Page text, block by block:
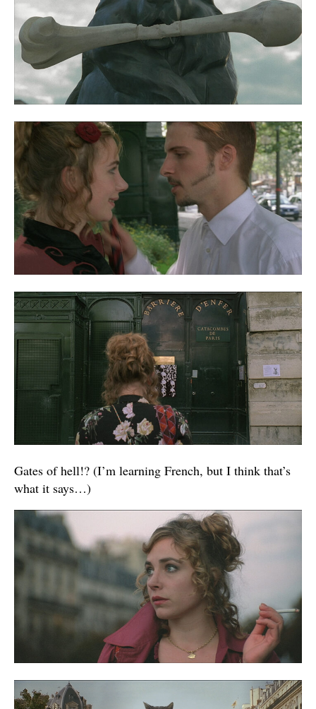
Gates of hell!? (I’m learning French, but I think that’s
what it says…)